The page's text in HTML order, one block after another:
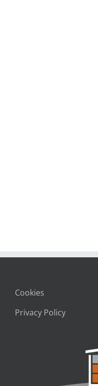
Cookies
Privacy Policy